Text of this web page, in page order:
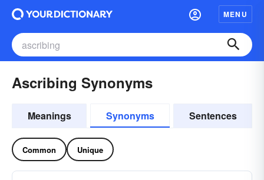
MENU
Ascribing Synonyms
Meanings Synonyms Sentences
Common Unique